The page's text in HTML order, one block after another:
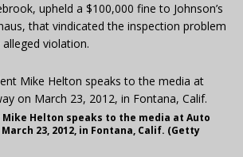
upheld a $100,000 fine to Johnson’s
that vindicated the inspection problem
violation.
Mike Helton speaks to the media at Auto
23, 2012, in Fontana, Calif. (Getty